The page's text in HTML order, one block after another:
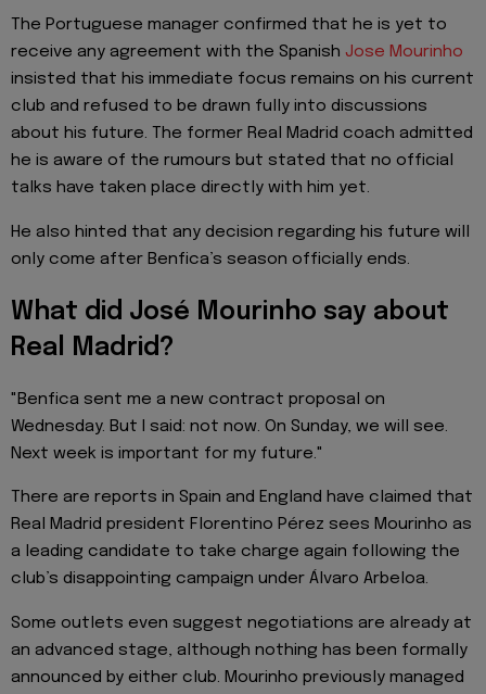
The Portuguese manager confirmed that he is yet to
receive any agreement with the Spanish Jose Mourinho
insisted that his immediate focus remains on his current
club and refused to be drawn fully into discussions
about his future. The former Real Madrid coach admitted
he is aware of the rumours but stated that no official
talks have taken place directly with him yet.
He also hinted that any decision regarding his future will
only come after Benfica’s season officially ends.
What did José Mourinho say about
Real Madrid?
"Benfica sent me a new contract proposal on
Wednesday. But I said: not now. On Sunday, we will see.
Next week is important for my future."
There are reports in Spain and England have claimed that
Real Madrid president Florentino Pérez sees Mourinho as
a leading candidate to take charge again following the
club’s disappointing campaign under Álvaro Arbeloa.
Some outlets even suggest negotiations are already at
an advanced stage, although nothing has been formally
announced by either club. Mourinho previously managed